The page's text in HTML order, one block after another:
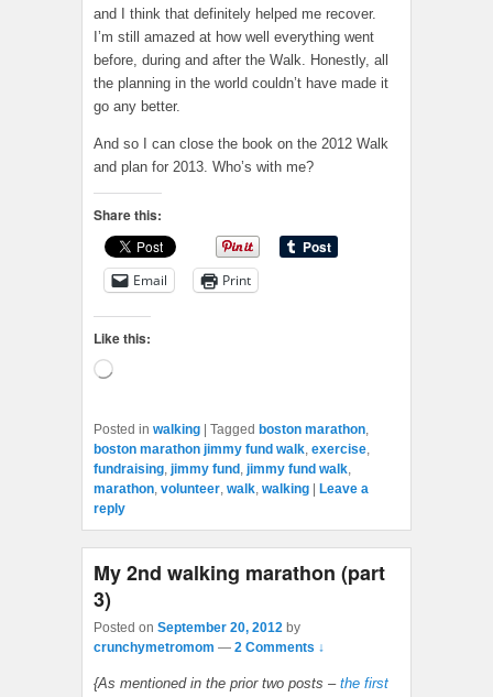
and I think that definitely helped me recover.
I’m still amazed at how well everything went
before, during and after the Walk. Honestly, all
the planning in the world couldn’t have made it
go any better.
And so I can close the book on the 2012 Walk
and plan for 2013. Who’s with me?
Share this:
Email Print
Like this:
Loading…
Posted in walking | Tagged boston marathon
boston marathon jimmy fund walk exercise
fundraising jimmy fund jimmy fund walk
marathon volunteer walk walking | Leave a
reply
My 2nd walking marathon (part
3)
Posted on September 20, 2012 by
crunchymetromom — 2 Comments ↓
{As mentioned in the prior two posts – the first